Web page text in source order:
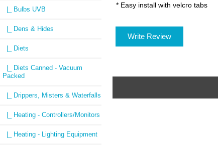
|_ Bulbs UVB
|_ Dens & Hides
|_ Diets
|_ Diets Canned - Vacuum
Packed
|_ Drippers, Misters & Waterfalls
|_ Heating - Controllers/Monitors
|_ Heating - Lighting Equipment
* Easy install with velcro tabs
Write Review